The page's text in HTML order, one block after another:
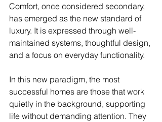
Comfort, once considered secondary,
has emerged as the new standard of
luxury. It is expressed through well-
maintained systems, thoughtful design,
and a focus on everyday functionality.
In this new paradigm, the most
successful homes are those that work
quietly in the background, supporting
life without demanding attention. They